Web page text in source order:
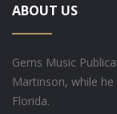
ABOUT US
Gems Music
Martinson, while
Florida.